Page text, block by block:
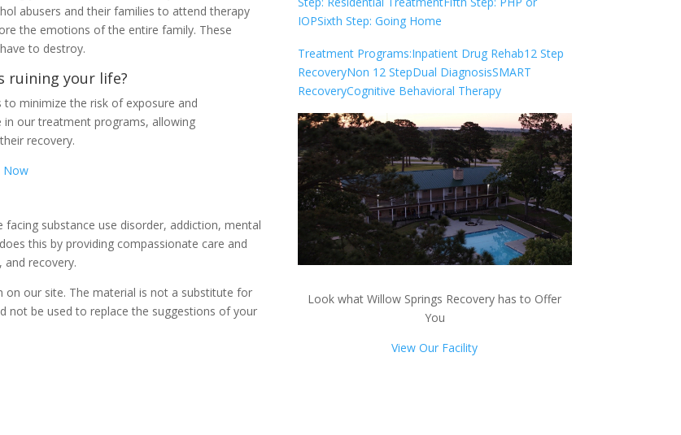
abusers and their families to attend therapy
the emotions of the entire family. These
to destroy.
ruining your life?
minimize the risk of exposure and
our treatment programs, allowing
recovery.
Now
substance use disorder, addiction, mental
this by providing compassionate care and
recovery.
on our site. The material is not a substitute for
not be used to replace the suggestions of your
IOPSixth Step: Going Home
Treatment Programs:Inpatient Drug Rehab12 Step
RecoveryNon 12 StepDual DiagnosisSMART
RecoveryCognitive Behavioral Therapy
Look what Willow Springs Recovery has to Offer
You
View Our Facility